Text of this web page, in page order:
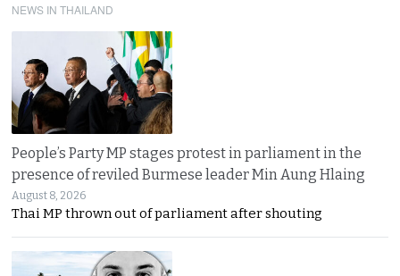
NEWS IN THAILAND
People’s Party MP stages protest in parliament in the
presence of reviled Burmese leader Min Aung Hlaing
August 8, 2026
Thai MP thrown out of parliament after shouting